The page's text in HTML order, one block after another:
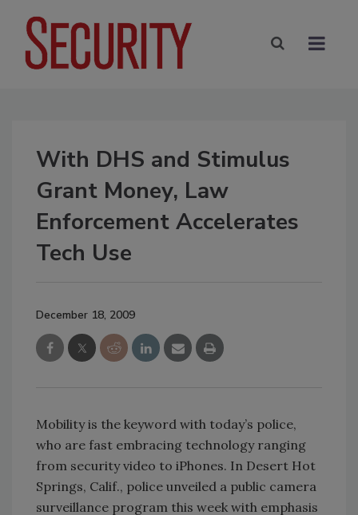
With DHS and Stimulus
Grant Money, Law
Enforcement Accelerates
Tech Use
December 18, 2009
Mobility is the keyword with today’s police,
who are fast embracing technology ranging
from security video to iPhones. In Desert Hot
Springs, Calif., police unveiled a public camera
surveillance program this week with emphasis